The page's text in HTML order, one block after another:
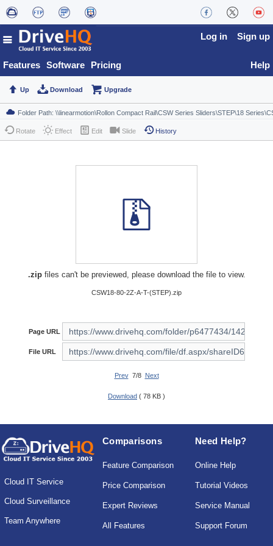
Features Software Pricing
Log in Sign up
Help
Up Download Upgrade
Rotate Effect Edit Slide History
.zipfiles can't be previewed, please download the file to view.
CSW18-80-2Z-A-T-(STEP).zip
Page URL
File URL
Prev7/8 Next
Download ( 78 KB )
Cloud IT Service
Cloud Surveillance
Team Anywhere
Comparisons
Feature Comparison
Price Comparison
Expert Reviews
All Features
Need Help?
Online Help
Tutorial Videos
Service Manual
Support Forum